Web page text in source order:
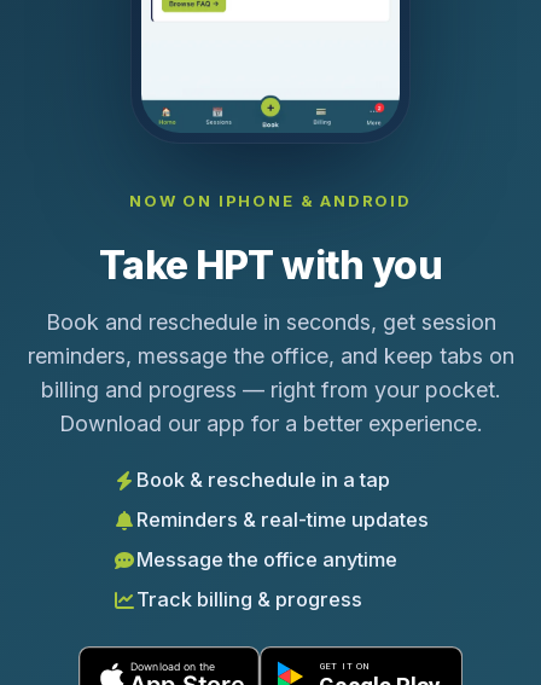
NOW ON IPHONE & ANDROID
Take HPT with you
Book and reschedule in seconds, get session
reminders, message the office, and keep tabs on
billing and progress — right from your pocket.
Download our app for a better experience.
Book & reschedule in a tap
Reminders & real-time updates
Message the office anytime
Track billing & progress